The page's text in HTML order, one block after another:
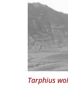
Tarphius